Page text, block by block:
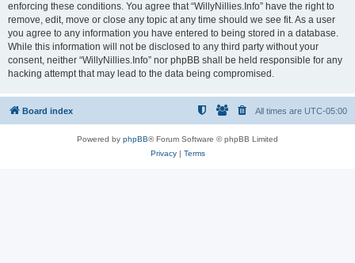
enforcing these conditions. You agree that “WillyNillies.Info” have the right to
remove, edit, move or close any topic at any time should we see fit. As a user
you agree to any information you have entered to being stored in a database.
While this information will not be disclosed to any third party without your
consent, neither “WillyNillies.Info” nor phpBB shall be held responsible for any
hacking attempt that may lead to the data being compromised.
Board index All times are UTC-05:00
Powered by phpBB® Forum Software © phpBB Limited
Privacy| Terms